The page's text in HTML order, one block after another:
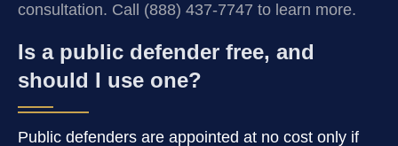
consultation. Call (888) 437-7747 to learn more.
Is a public defender free, and
should I use one?
Public defenders are appointed at no cost only if